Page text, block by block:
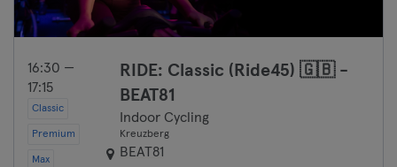
16:30 —
17:15
Classic
Premium
Max
RIDE: Classic (Ride45) 🇬🇧 -
BEAT81
Indoor Cycling
Kreuzberg
BEAT81